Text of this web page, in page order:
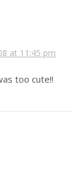
at 11:45 pm
too cute!!